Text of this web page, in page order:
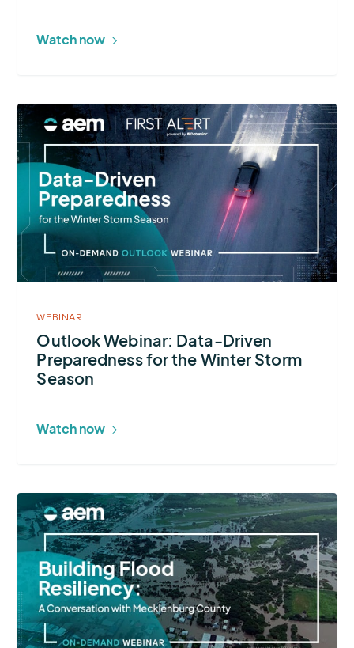
Watch now
More
about
Outlook
Webinar:
Data-
Driven
Preparedness
for
Winter
Storm
Season
WEBINAR
Outlook Webinar: Data-Driven
Preparedness for the Winter Storm
Season
Watch now
More
about
Building
Flood
Resiliency:
A
Conversation